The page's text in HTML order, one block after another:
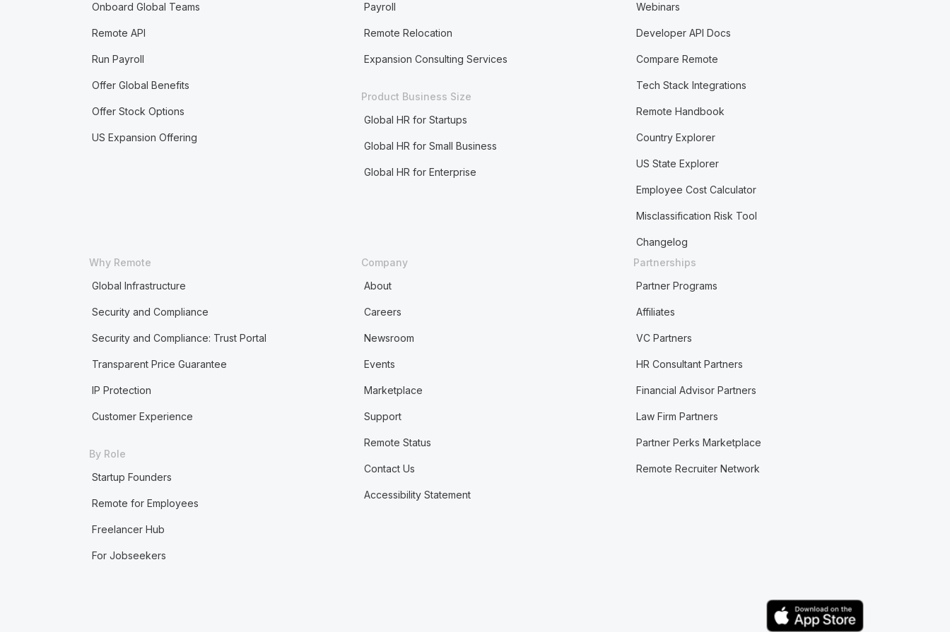
Onboard Global Teams
Remote API
Run Payroll
Offer Global Benefits
Offer Stock Options
US Expansion Offering
Payroll
Remote Relocation
Expansion Consulting Services
Product Business Size
Global HR for Startups
Global HR for Small Business
Global HR for Enterprise
Webinars
Developer API Docs
Compare Remote
Tech Stack Integrations
Remote Handbook
Country Explorer
US State Explorer
Employee Cost Calculator
Misclassification Risk Tool
Changelog
Why Remote
Global Infrastructure
Security and Compliance
Security and Compliance: Trust Portal
Transparent Price Guarantee
IP Protection
Customer Experience
By Role
Startup Founders
Remote for Employees
Freelancer Hub
For Jobseekers
Company
About
Careers
Newsroom
Events
Marketplace
Support
Remote Status
Contact Us
Accessibility Statement
Partnerships
Partner Programs
Affiliates
VC Partners
HR Consultant Partners
Financial Advisor Partners
Law Firm Partners
Partner Perks Marketplace
Remote Recruiter Network